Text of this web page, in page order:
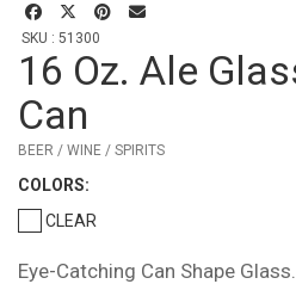
SKU : 51300
16 Oz. Ale
Can
BEER / WINE / SPIRITS
COLORS:
CLEAR
Eye-Catching Can Shape